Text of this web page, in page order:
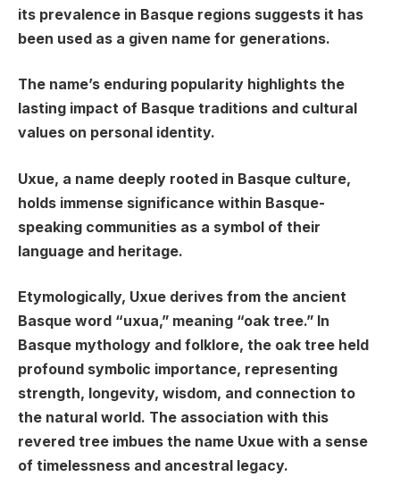
its prevalence in Basque regions suggests it has
been used as a given name for generations.
The name’s enduring popularity highlights the
lasting impact of Basque traditions and cultural
values on personal identity.
Uxue, a name deeply rooted in Basque culture,
holds immense significance within Basque-
speaking communities as a symbol of their
language and heritage.
Etymologically, Uxue derives from the ancient
Basque word “uxua,” meaning “oak tree.” In
Basque mythology and folklore, the oak tree held
profound symbolic importance, representing
strength, longevity, wisdom, and connection to
the natural world. The association with this
revered tree imbues the name Uxue with a sense
of timelessness and ancestral legacy.